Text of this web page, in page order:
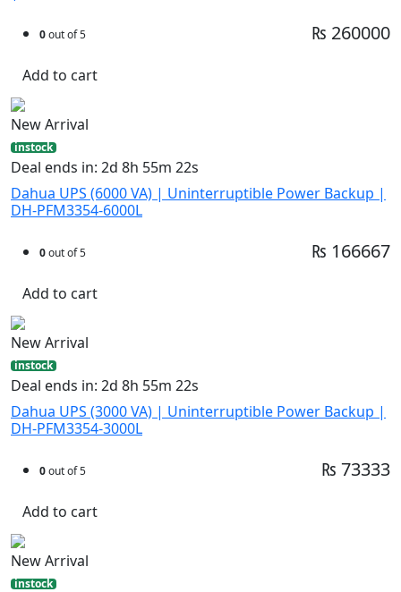
0out of 5 ₨ 260000
Add to cart
New Arrival
instock
Deal ends in: 2d 8h 55m 21s
Dahua UPS (6000 VA) | Uninterruptible Power Backup |
DH-PFM3354-6000L
0out of 5 ₨ 166667
Add to cart
New Arrival
instock
Deal ends in: 2d 8h 55m 21s
Dahua UPS (3000 VA) | Uninterruptible Power Backup |
DH-PFM3354-3000L
0out of 5 ₨ 73333
Add to cart
New Arrival
instock